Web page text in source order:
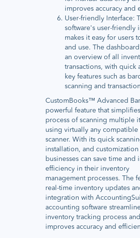
improves accuracy and
User-friendly Interface:
software's user-friendly
makes it easy for users
and use. The
an overview of all
transactions, with quick
key features such as
scanning and
CustomBooks™ Advanced
powerful feature that
process of scanning multiple
using virtually any
scanner. With its quick
installation, and
businesses can save time and
efficiency in their inventory
management processes. The
real-time inventory updates
integration with
accounting software
inventory tracking process and
improves accuracy and